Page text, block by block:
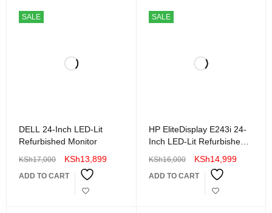
SALE
DELL 24-Inch LED-Lit
Refurbished Monitor
KSh17,000 KSh13,899
ADD TO CART
SALE
HP EliteDisplay E243i 24-
Inch LED-Lit Refurbished
KSh16,000 KSh14,999
ADD TO CART